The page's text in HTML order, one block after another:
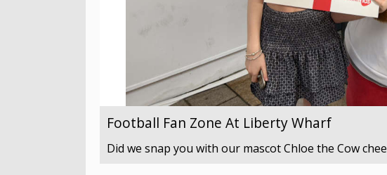
Football Fan Zone At Liberty Wharf
Did we snap you with our mascot Chloe the Cow